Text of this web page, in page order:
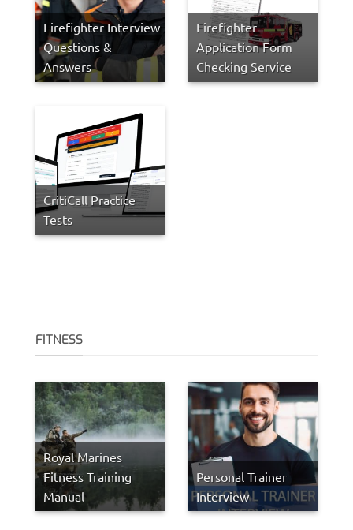
Firefighter Interview
Questions &
Answers
Firefighter
Application Form
Checking Service
CritiCall Practice
Tests
FITNESS
Royal Marines
Fitness Training
Manual
Personal Trainer
Interview